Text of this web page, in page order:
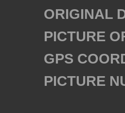
ORIGINAL
PICTURE
GPS
PICTURE